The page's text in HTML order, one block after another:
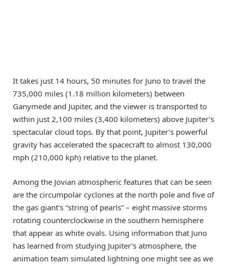
It takes just 14 hours, 50 minutes for Juno to travel the
735,000 miles (1.18 million kilometers) between
Ganymede and Jupiter, and the viewer is transported to
within just 2,100 miles (3,400 kilometers) above Jupiter’s
spectacular cloud tops. By that point, Jupiter’s powerful
gravity has accelerated the spacecraft to almost 130,000
mph (210,000 kph) relative to the planet.
Among the Jovian atmospheric features that can be seen
are the circumpolar cyclones at the north pole and five of
the gas giant’s “string of pearls” – eight massive storms
rotating counterclockwise in the southern hemisphere
that appear as white ovals. Using information that Juno
has learned from studying Jupiter’s atmosphere, the
animation team simulated lightning one might see as we